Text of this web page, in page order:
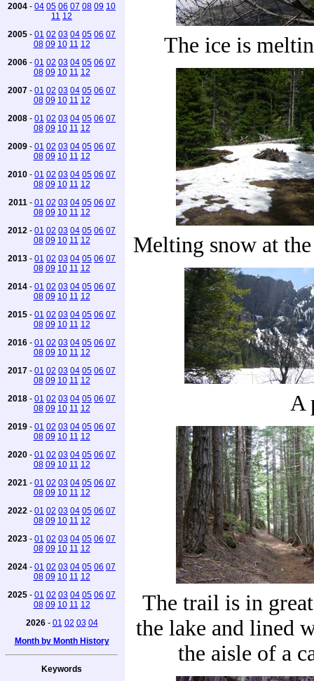
2004 - 04 05 06 07 08 09 10
11 12
2005 - 01 02 03 04 05 06 07
08 09 10 11 12
2006 - 01 02 03 04 05 06 07
08 09 10 11 12
2007 - 01 02 03 04 05 06 07
08 09 10 11 12
2008 - 01 02 03 04 05 06 07
08 09 10 11 12
2009 - 01 02 03 04 05 06 07
08 09 10 11 12
2010 - 01 02 03 04 05 06 07
08 09 10 11 12
2011 - 01 02 03 04 05 06 07
08 09 10 11 12
2012 - 01 02 03 04 05 06 07
08 09 10 11 12
2013 - 01 02 03 04 05 06 07
08 09 10 11 12
2014 - 01 02 03 04 05 06 07
08 09 10 11 12
2015 - 01 02 03 04 05 06 07
08 09 10 11 12
2016 - 01 02 03 04 05 06 07
08 09 10 11 12
2017 - 01 02 03 04 05 06 07
08 09 10 11 12
2018 - 01 02 03 04 05 06 07
08 09 10 11 12
2019 - 01 02 03 04 05 06 07
08 09 10 11 12
2020 - 01 02 03 04 05 06 07
08 09 10 11 12
2021 - 01 02 03 04 05 06 07
08 09 10 11 12
2022 - 01 02 03 04 05 06 07
08 09 10 11 12
2023 - 01 02 03 04 05 06 07
08 09 10 11 12
2024 - 01 02 03 04 05 06 07
08 09 10 11 12
2025 - 01 02 03 04 05 06 07
08 09 10 11 12
2026- 01 02 03 04
Month by Month History
Keywords
The ice is
Melting snow at
A
The trail is in
the lake and lined
the aisle of a